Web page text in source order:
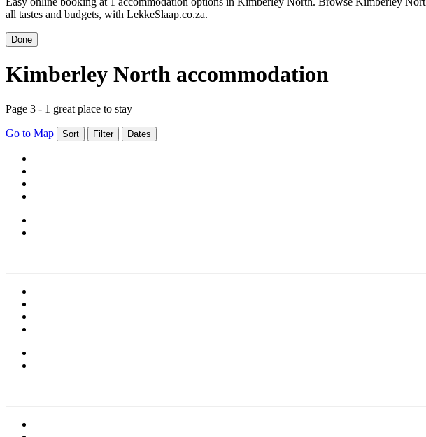
all tastes and budgets, with LekkeSlaap.co.za.
Done
Kimberley North accommodation
Page 3 - 1 great place to stay
Go to Map Sort Filter Dates